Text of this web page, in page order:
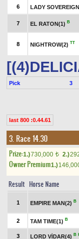
6 LADY
7 EL RATON(1) B
8 NIGHTROW(2) TT
Pick 3
last 800 :0.44.61
3. Race 14.30
Prize:1.)730,000 t 2.)
Owner Premium1.)
Result Horse Name
1 EMPIRE MAN(2) B
2 TAM TIME(1) B
3 LORD VİDAR(4) B